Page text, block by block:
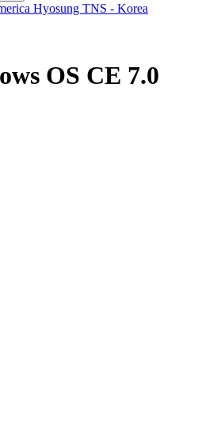
Hyosung TNS - Korea
OS CE 7.0